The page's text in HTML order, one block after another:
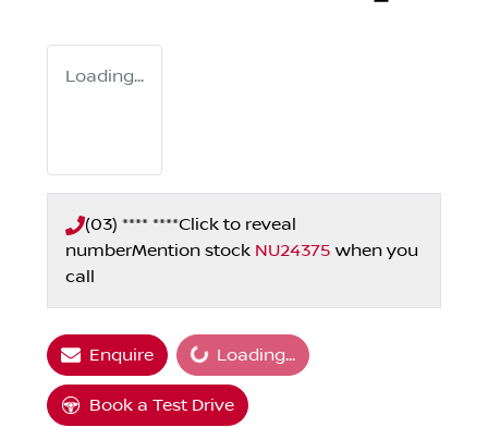
Loading...
(03) **** ****Click to reveal
numberMention stock NU24375 when you
call
EnquireLoading... Loading...
Book a Test Drive